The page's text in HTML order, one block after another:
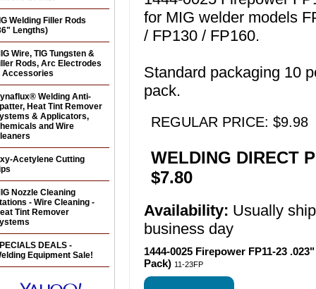
for MIG welder models
/ FP130 / FP160.
Standard packaging 10
pack.
REGULAR PRICE: $9.98
WELDING DIRECT
$7.80
Availability: Usually
business day
1444-0025 Firepower FP11-23
Pack) 11-23FP
Welding Filler Rods
Lengths)
Wire, TIG Tungsten &
Rods, Arc Electrodes
Accessories
Welding Anti-
Heat Tint Remover
& Applicators,
and Wire
Acetylene Cutting
Nozzle Cleaning
- Wire Cleaning -
Tint Remover
DEALS -
Equipment Sale!